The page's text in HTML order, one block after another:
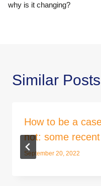
why is it changing?
Similar Posts
How to be a
not: some
September 20, 2022